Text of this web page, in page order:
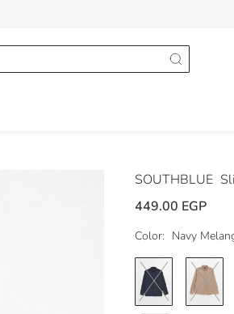
SOUTHBLUE
449.00 EGP
Color: Navy